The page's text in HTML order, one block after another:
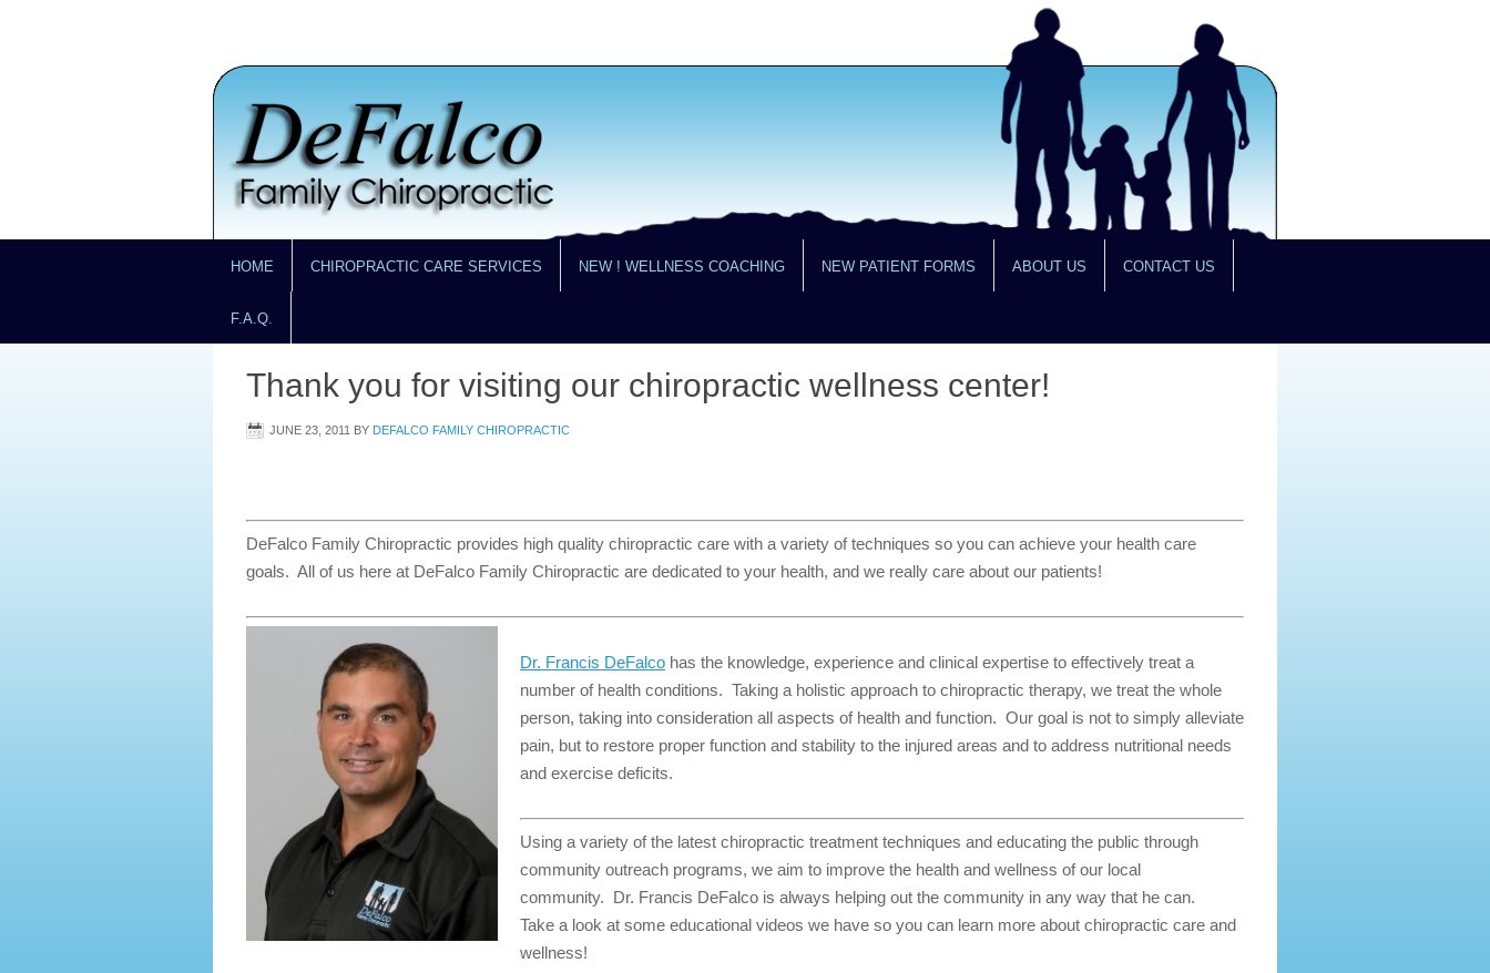
HOME CHIROPRACTIC CARE SERVICES NEW ! WELLNESS COACHING NEW PATIENT FORMS ABOUT US CONTACT US
F.A.Q.
Thank you for visiting our chiropractic wellness center!
JUNE 23, 2011 BY DEFALCO FAMILY CHIROPRACTIC
DeFalco Family Chiropractic provides high quality chiropractic care with a variety of techniques so you can achieve your health care
goals. All of us here at DeFalco Family Chiropractic are dedicated to your health, and we really care about our patients!
Dr. Francis DeFalco has the knowledge, experience and clinical expertise to effectively treat a
number of health conditions. Taking a holistic approach to chiropractic therapy, we treat the whole
person, taking into consideration all aspects of health and function. Our goal is not to simply alleviate
pain, but to restore proper function and stability to the injured areas and to address nutritional needs
and exercise deficits.
Using a variety of the latest chiropractic treatment techniques and educating the public through
community outreach programs, we aim to improve the health and wellness of our local
community. Dr. Francis DeFalco is always helping out the community in any way that he can.
Take a look at some educational videos we have so you can learn more about chiropractic care and
wellness!